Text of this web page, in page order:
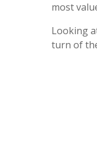
most
Looking
turn of